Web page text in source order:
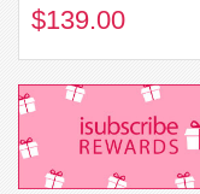
$139.00